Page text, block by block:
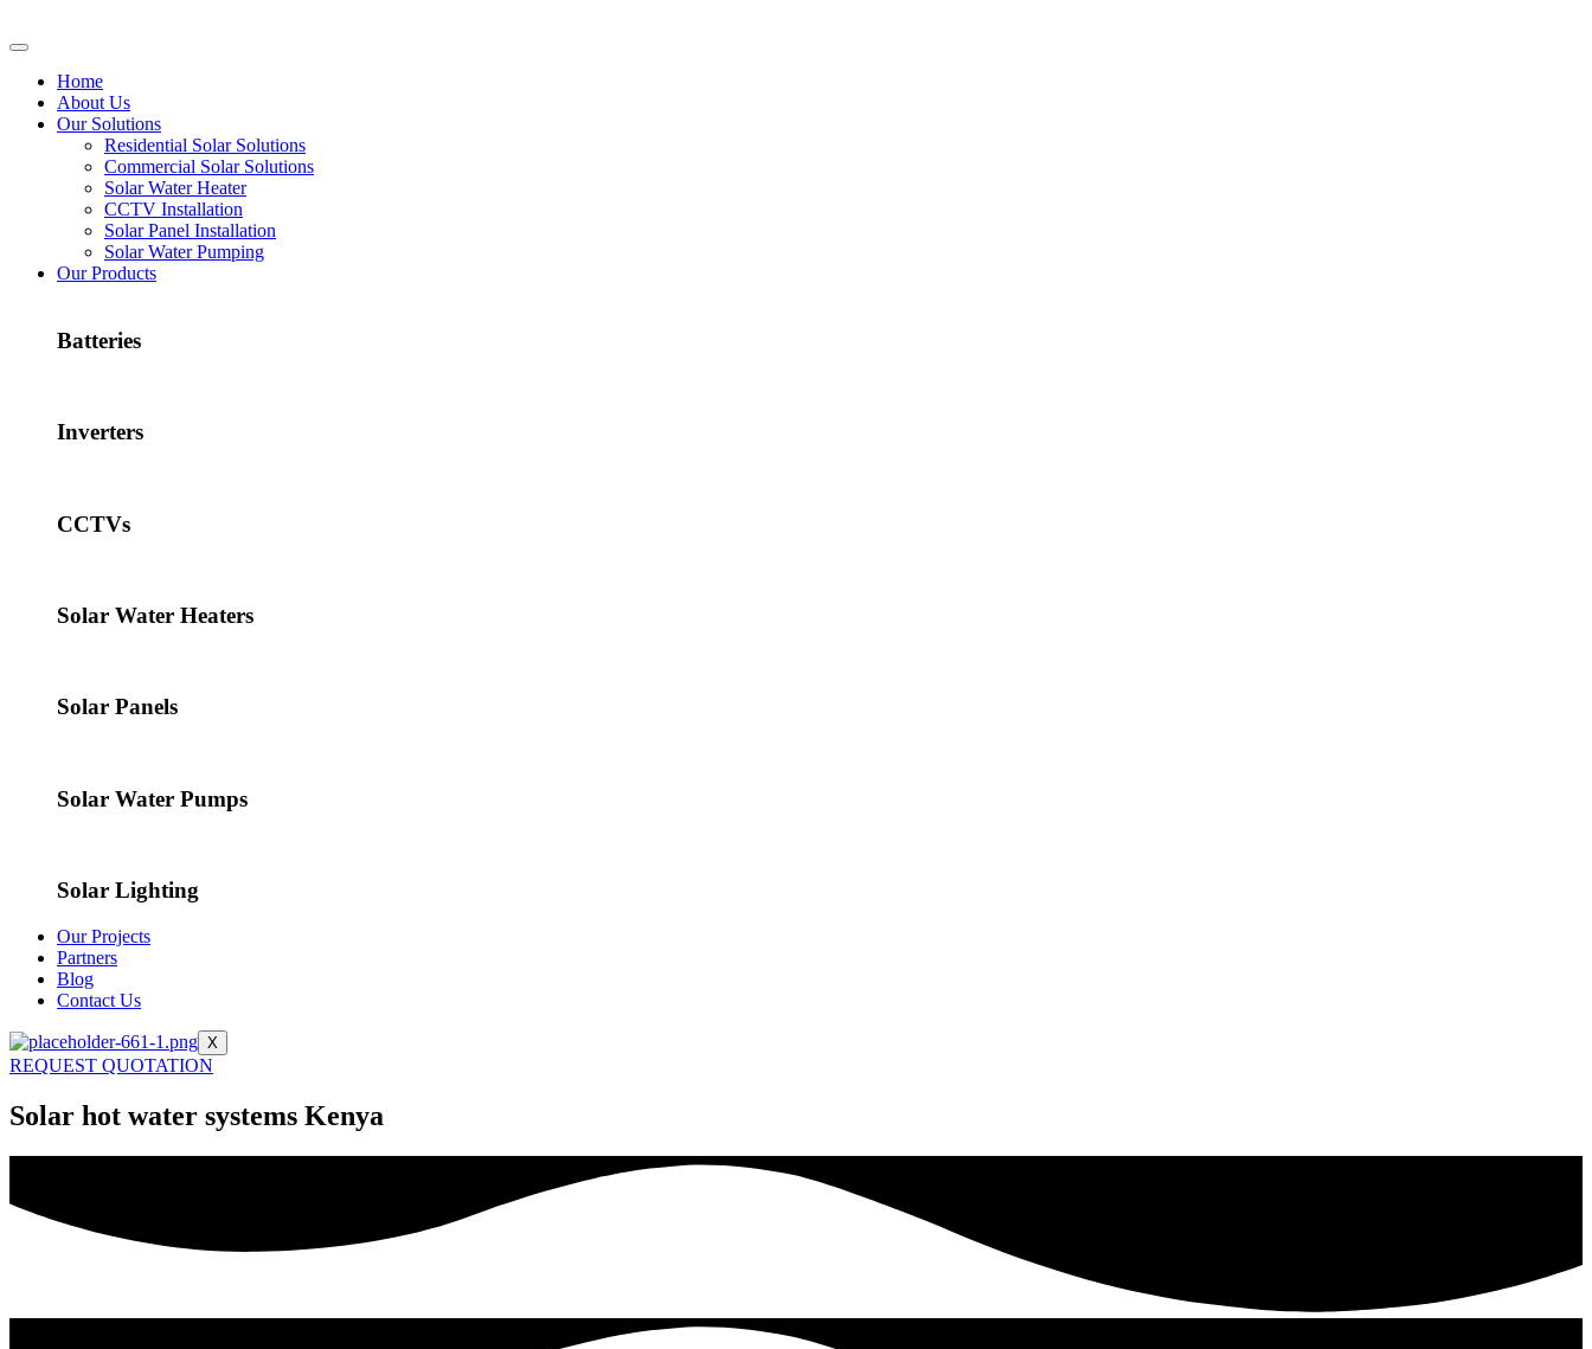
Home
About Us
Our Solutions
Residential Solar Solutions
Commercial Solar Solutions
Solar Water Heater
CCTV Installation
Solar Panel Installation
Solar Water Pumping
Our Products
Batteries
Inverters
CCTVs
Solar Water Heaters
Solar Panels
Solar Water Pumps
Solar Lighting
Our Projects
Partners
Blog
Contact Us
X
REQUEST QUOTATION
Solar hot water systems Kenya